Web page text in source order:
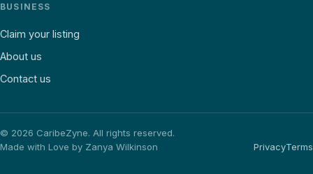
BUSINESS
Claim your listing
About us
Contact us
© 2026 CaribeZyne. All rights reserved.
Made with Love by Zanya Wilkinson
PrivacyTerms